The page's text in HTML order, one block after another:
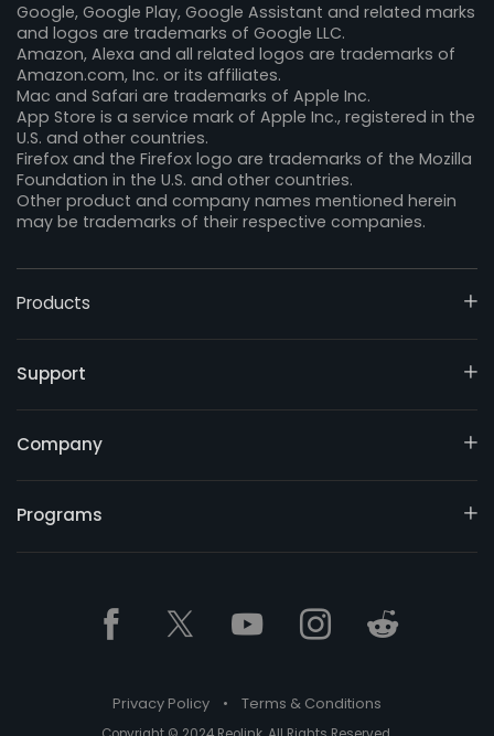
Google, Google Play, Google Assistant and related marks
and logos are trademarks of Google LLC.
Amazon, Alexa and all related logos are trademarks of
Amazon.com, Inc. or its affiliates.
Mac and Safari are trademarks of Apple Inc.
App Store is a service mark of Apple Inc., registered in the
U.S. and other countries.
Firefox and the Firefox logo are trademarks of the Mozilla
Foundation in the U.S. and other countries.
Other product and company names mentioned herein
may be trademarks of their respective companies.
Products
Support
Company
Programs
Privacy Policy • Terms & Conditions